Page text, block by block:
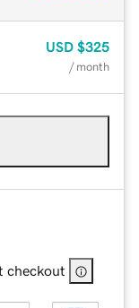
USD $325
/ month
checkout